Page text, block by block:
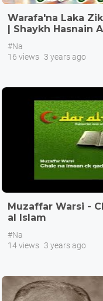
Warafa'na Laka
| Shaykh Hasnain
#Na
16 views 3 years ago
Muzaffar Warsi -
al Islam
#Na
14 views 3 years ago